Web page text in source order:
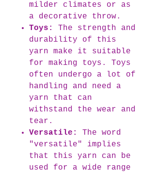
milder climates or as
a decorative throw.
Toys:
The strength and
durability of this
yarn make it suitable
for making toys. Toys
often undergo a lot of
handling and need a
yarn that can
withstand the wear and
tear.
Versatile:
The word
"versatile" implies
that this yarn can be
used for a wide range